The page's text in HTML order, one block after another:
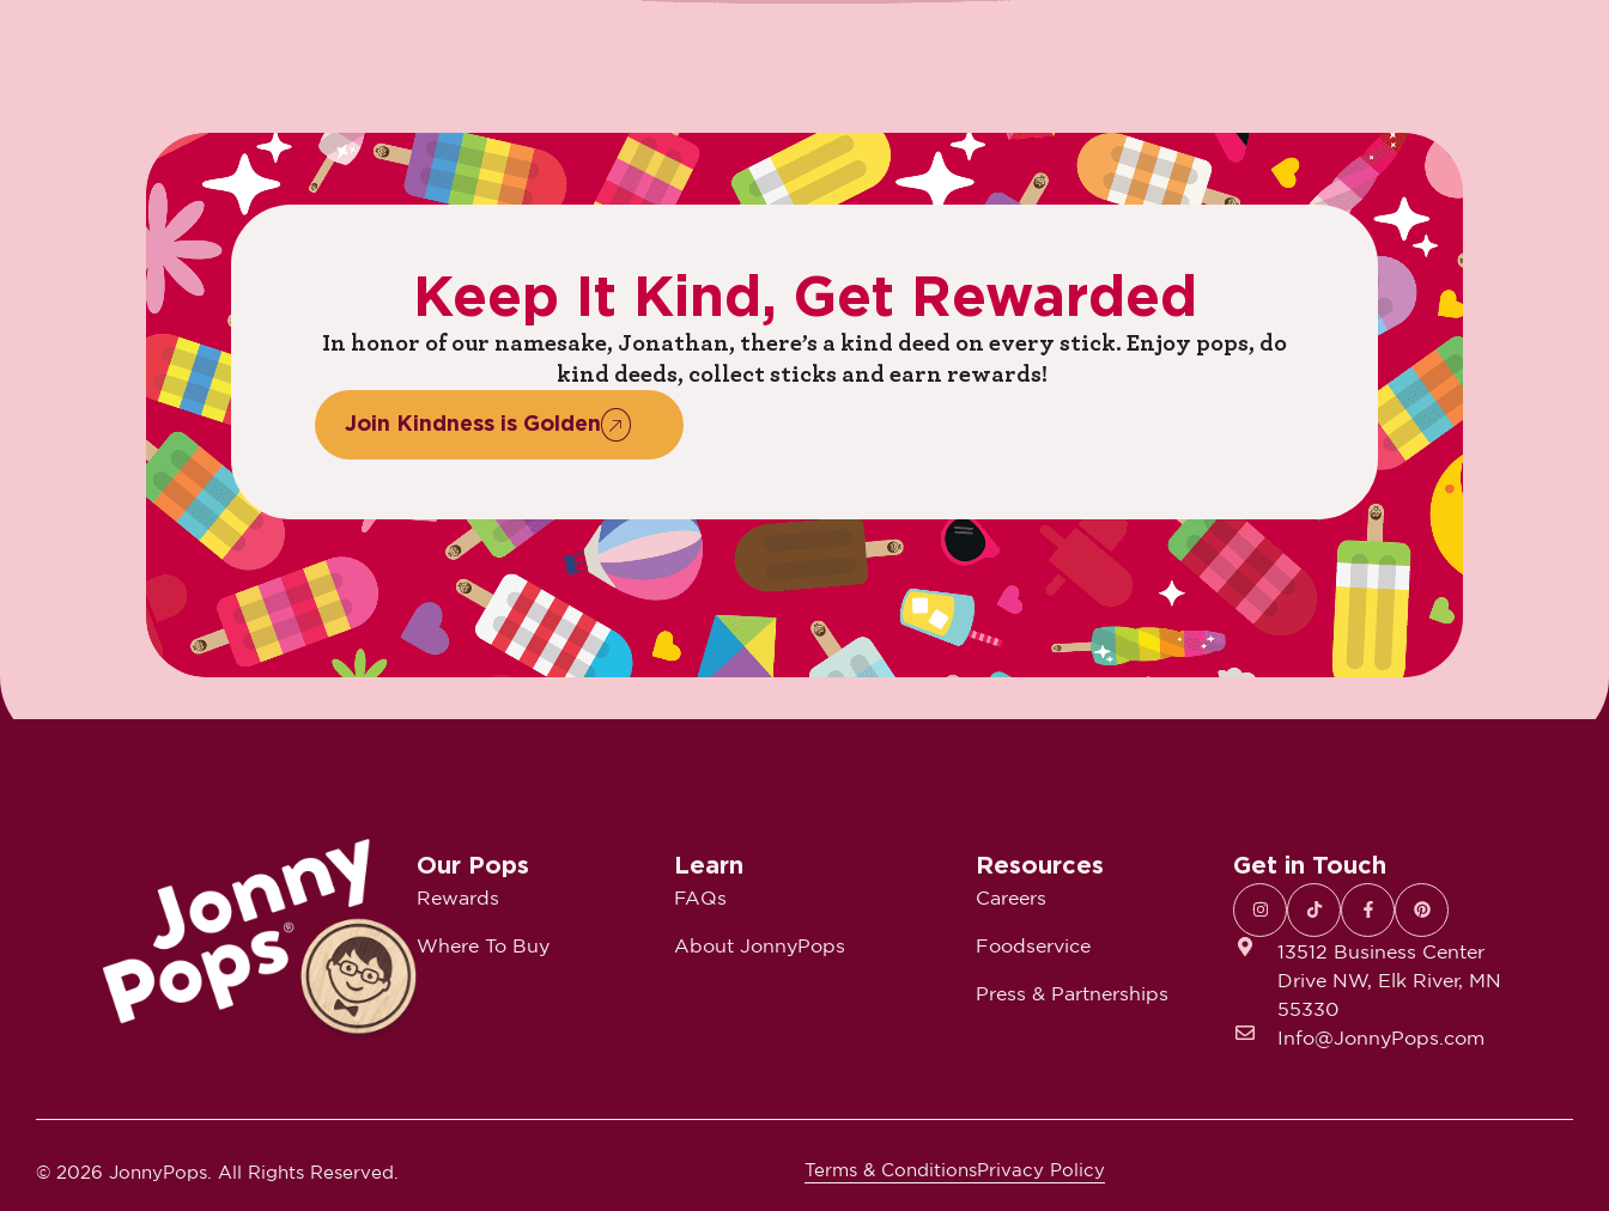
Keep It Kind, Get Rewarded
In honor of our namesake, Jonathan, there’s a kind deed on every stick. ​Enjoy pops, do
kind deeds, collect sticks and earn rewards! ​
Join Kindness is Golden​
Our Pops
Rewards
Where To Buy
Learn
FAQs
About JonnyPops
Resources
Careers
Foodservice
Press & Partnerships
Get in Touch
13512 Business Center
Drive NW, Elk River, MN
55330
Info@JonnyPops.com
© 2026 JonnyPops. All Rights Reserved. Terms & ConditionsPrivacy Policy